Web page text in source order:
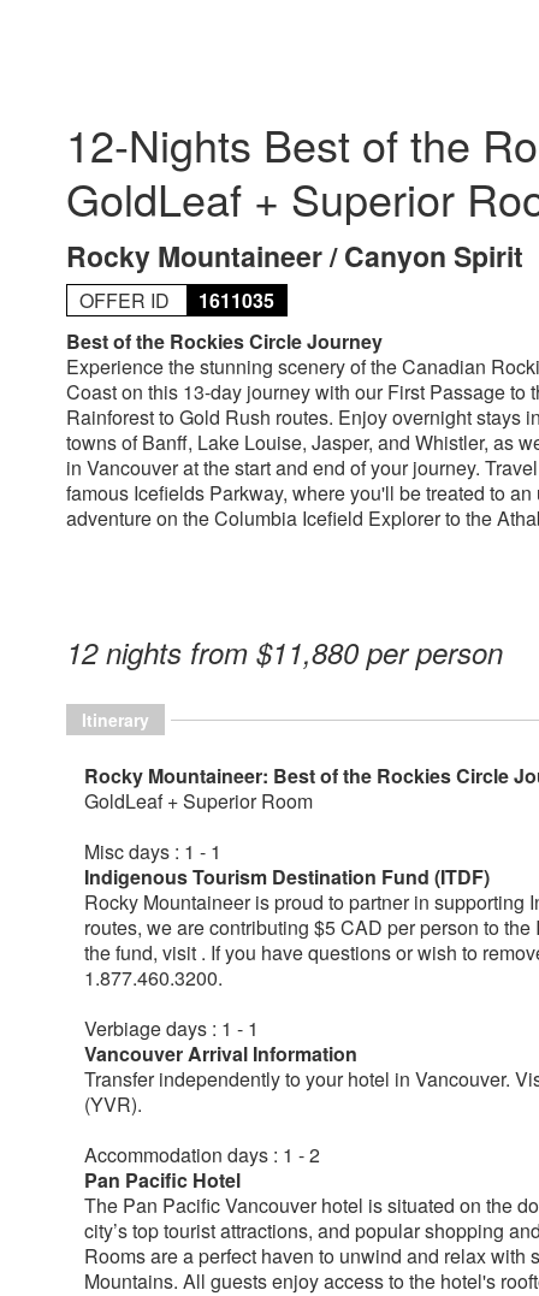
12-Nights Best of the
GoldLeaf + Superior
Rocky Mountaineer / Canyon Spirit
OFFER ID
1611035
Best of the Rockies Circle Journey
Experience the stunning scenery of the Canadian
Coast on this 13-day journey with our First Passage to
Rainforest to Gold Rush routes. Enjoy overnight stays
towns of Banff, Lake Louise, Jasper, and Whistler, as
in Vancouver at the start and end of your journey.
famous Icefields Parkway, where you'll be treated to
adventure on the Columbia Icefield Explorer to the
12 nights from $11,880 per person
Itinerary
Rocky Mountaineer: Best of the Rockies Circle
GoldLeaf + Superior Room
Misc days : 1 - 1
Indigenous Tourism Destination Fund (ITDF)
Rocky Mountaineer is proud to partner in
routes, we are contributing $5 CAD per person to
the fund, visit . If you have questions or wish to
1.877.460.3200.
Verbiage days : 1 - 1
Vancouver Arrival Information
Transfer independently to your hotel in Vancouver.
(YVR).
Accommodation days : 1 - 2
Pan Pacific Hotel
The Pan Pacific Vancouver hotel is situated on the
city’s top tourist attractions, and popular shopping
Rooms are a perfect haven to unwind and relax
Mountains. All guests enjoy access to the hotel's